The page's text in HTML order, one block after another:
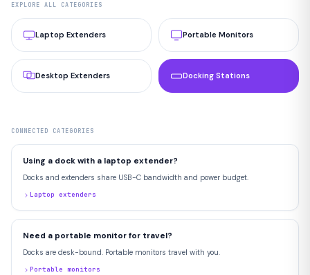
EXPLORE ALL CATEGORIES
Laptop Extenders Portable Monitors
Desktop Extenders Docking Stations
CONNECTED CATEGORIES
Using a dock with a laptop extender?
Docks and extenders share USB-C bandwidth and power budget.
Laptop extenders
Need a portable monitor for travel?
Docks are desk-bound. Portable monitors travel with you.
Portable monitors